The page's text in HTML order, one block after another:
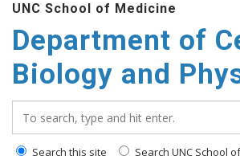
main
content
UNC School of Medicine
Department of
Biology and
Search this site Search UNC School